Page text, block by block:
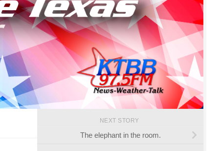
NEXT STORY
The elephant in the room.